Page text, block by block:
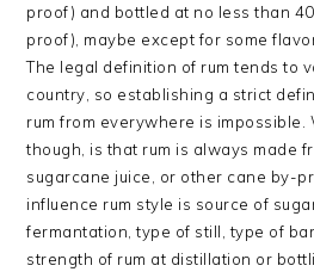
proof) and bottled at no less than
proof), maybe except for some
The legal definition of rum tends to
country, so establishing a strict
rum from everywhere is impossible.
though, is that rum is always made
sugarcane juice, or other cane by-
influence rum style is source of
fermantation, type of still, type of
strength of rum at distillation or